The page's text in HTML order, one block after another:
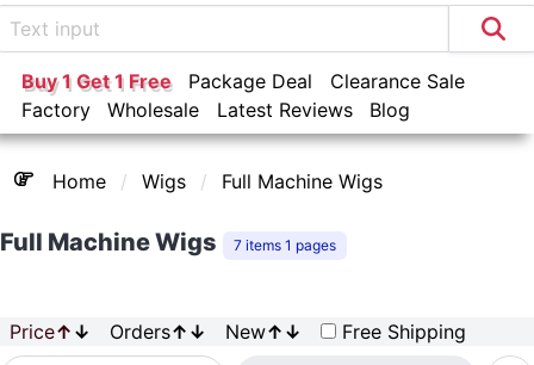
Buy 1 Get 1 Free Package Deal
Clearance Sale
Factory
Wholesale Latest Reviews Blog
Home Wigs Full Machine Wigs
Full Machine Wigs 7 items 1 pages
Price↑ ↓ Orders↑ ↓ New↑ ↓
Free Shipping